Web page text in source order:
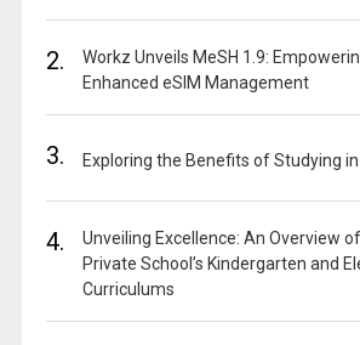
2.
Workz Unveils MeSH 1.9:
Enhanced eSIM Management
3. Exploring the Benefits of Studying in
4.
Unveiling Excellence: An Overview
Private School’s Kindergarten and
Curriculums